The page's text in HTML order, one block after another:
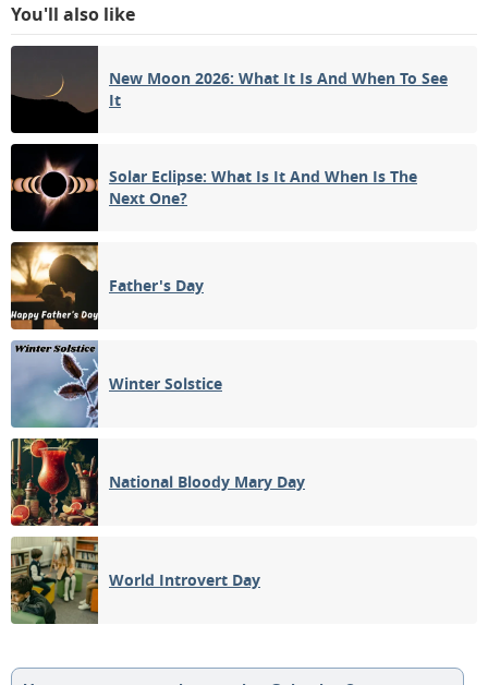
You'll also like
New Moon 2026: What It Is And When To See
It
Solar Eclipse: What Is It And When Is The
Next One?
Father's Day
Winter Solstice
National Bloody Mary Day
World Introvert Day